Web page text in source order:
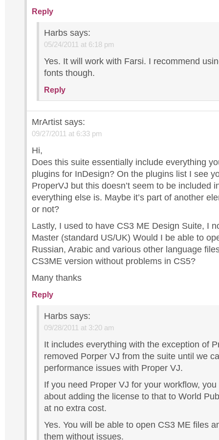
Reply
Harbs says:
05/24/2011 at 6:18 pm
Yes. It will work with Farsi. I recommend
fonts though.
Reply
MrArtist says:
09/27/2011 at 6:33 pm
Hi,
Does this suite essentially include everything
plugins for InDesign? On the plugins list I see
ProperVJ but this doesn’t seem to be included
everything else is. Maybe it’s part of another
or not?
Lastly, I used to have CS3 ME Design Suite, I
Master (standard US/UK) Would I be able to
Russian, Arabic and various other language
CS3ME version without problems in CS5?
Many thanks
Reply
Harbs says:
09/28/2011 at 3:20 am
It includes everything with the exception of
removed Porper VJ from the suite until we
performance issues with Proper VJ.
If you need Proper VJ for your workflow,
about adding the license to that to World
at no extra cost.
Yes. You will be able to open CS3 ME files
them without issues.